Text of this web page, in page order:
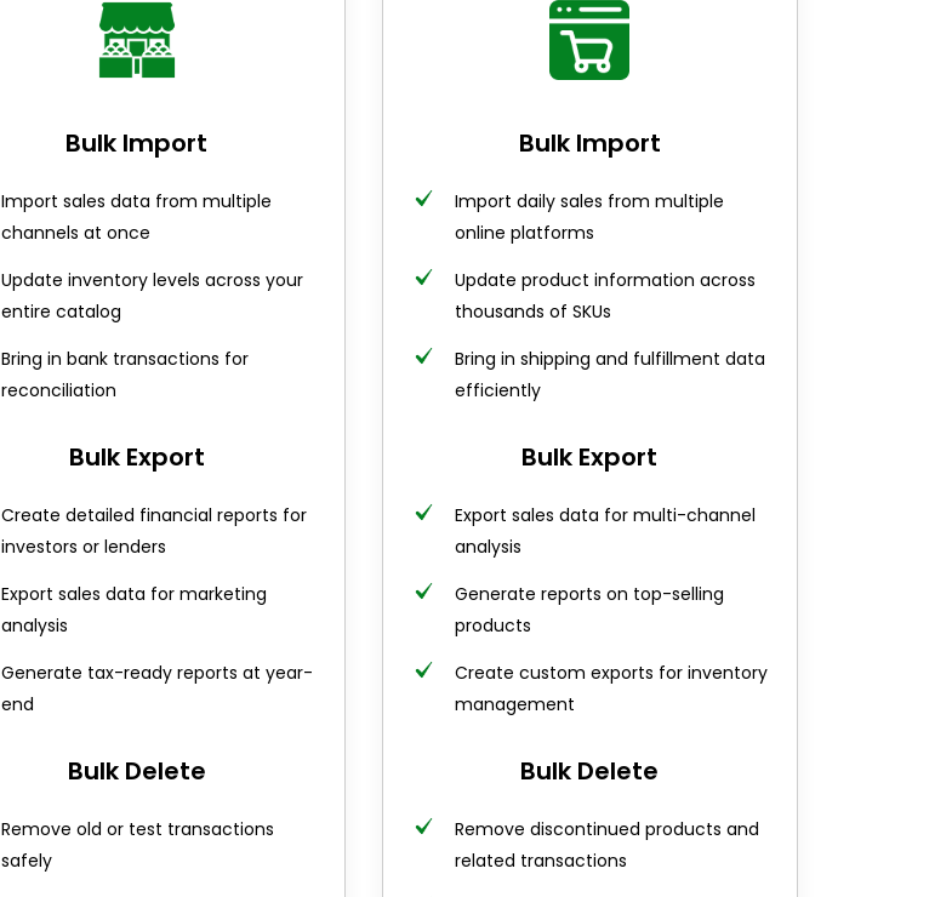
Bulk Import
Import sales data from multiple
channels at once
Update inventory levels across your
entire catalog
Bring in bank transactions for
reconciliation
Bulk Export
Create detailed financial reports for
investors or lenders
Export sales data for marketing
analysis
Generate tax-ready reports at year-
end
Bulk Delete
Remove old or test transactions
safely
Bulk Import
Import daily sales from multiple
online platforms
Update product information across
thousands of SKUs
Bring in shipping and fulfillment data
efficiently
Bulk Export
Export sales data for multi-channel
analysis
Generate reports on top-selling
products
Create custom exports for inventory
management
Bulk Delete
Remove discontinued products and
related transactions